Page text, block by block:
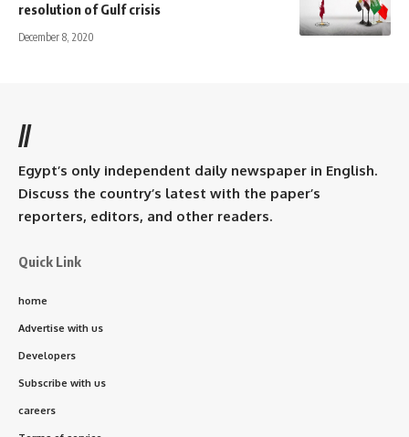
resolution of Gulf crisis
December 8, 2020
//
Egypt’s only independent daily newspaper in English.
Discuss the country’s latest with the paper’s
reporters, editors, and other readers.
Quick Link
home
Advertise with us
Developers
Subscribe with us
careers